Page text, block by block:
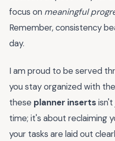
focus on meaningful
Remember, consistency
day.
I am proud to be served
you stay organized with
these planner inserts
time; it's about reclaiming
your tasks are laid out